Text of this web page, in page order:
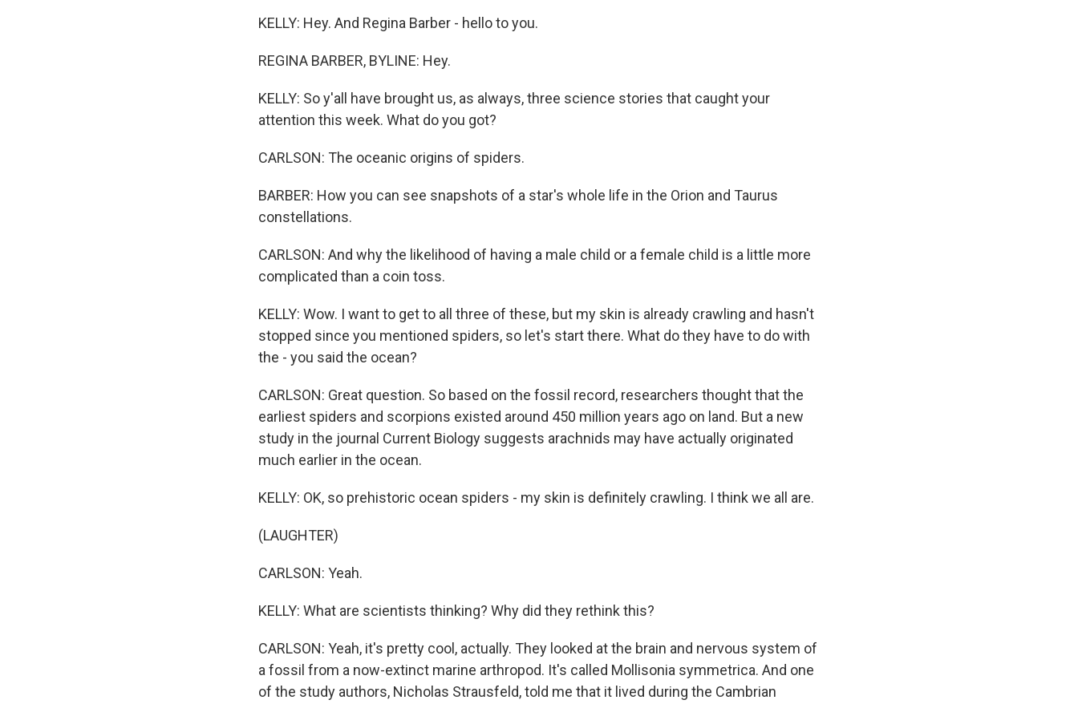
KELLY: Hey. And Regina Barber - hello to you.
REGINA BARBER, BYLINE: Hey.
KELLY: So y'all have brought us, as always, three science stories that caught your
attention this week. What do you got?
CARLSON: The oceanic origins of spiders.
BARBER: How you can see snapshots of a star's whole life in the Orion and Taurus
constellations.
CARLSON: And why the likelihood of having a male child or a female child is a little more
complicated than a coin toss.
KELLY: Wow. I want to get to all three of these, but my skin is already crawling and hasn't
stopped since you mentioned spiders, so let's start there. What do they have to do with
the - you said the ocean?
CARLSON: Great question. So based on the fossil record, researchers thought that the
earliest spiders and scorpions existed around 450 million years ago on land. But a new
study in the journal Current Biology suggests arachnids may have actually originated
much earlier in the ocean.
KELLY: OK, so prehistoric ocean spiders - my skin is definitely crawling. I think we all are.
(LAUGHTER)
CARLSON: Yeah.
KELLY: What are scientists thinking? Why did they rethink this?
CARLSON: Yeah, it's pretty cool, actually. They looked at the brain and nervous system of
a fossil from a now-extinct marine arthropod. It's called Mollisonia symmetrica. And one
of the study authors, Nicholas Strausfeld, told me that it lived during the Cambrian